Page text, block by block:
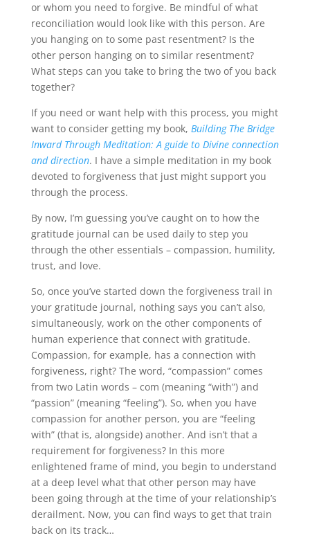
or whom you need to forgive. Be mindful of what
reconciliation would look like with this person. Are
you hanging on to some past resentment? Is the
other person hanging on to similar resentment?
What steps can you take to bring the two of you back
together?
If you need or want help with this process, you might
want to consider getting my book, Building The Bridge
Inward Through Meditation: A guide to Divine connection
and direction. I have a simple meditation in my book
devoted to forgiveness that just might support you
through the process.
By now, I’m guessing you’ve caught on to how the
gratitude journal can be used daily to step you
through the other essentials – compassion, humility,
trust, and love.
So, once you’ve started down the forgiveness trail in
your gratitude journal, nothing says you can’t also,
simultaneously, work on the other components of
human experience that connect with gratitude.
Compassion, for example, has a connection with
forgiveness, right? The word, “compassion” comes
from two Latin words – com (meaning “with”) and
“passion” (meaning “feeling”). So, when you have
compassion for another person, you are “feeling
with” (that is, alongside) another. And isn’t that a
requirement for forgiveness? In this more
enlightened frame of mind, you begin to understand
at a deep level what that other person may have
been going through at the time of your relationship’s
derailment. Now, you can find ways to get that train
back on its track…